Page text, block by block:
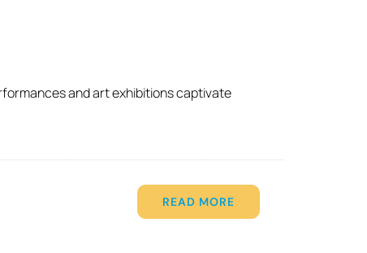
and art exhibitions captivate
READ MORE